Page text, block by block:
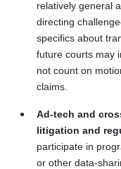
relatively general
directing
specifics about
future courts may
not count on
claims.
Ad-tech and
litigation and
participate in
or other data-